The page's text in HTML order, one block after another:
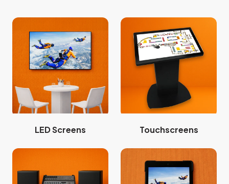
LED Screens Touchscreens